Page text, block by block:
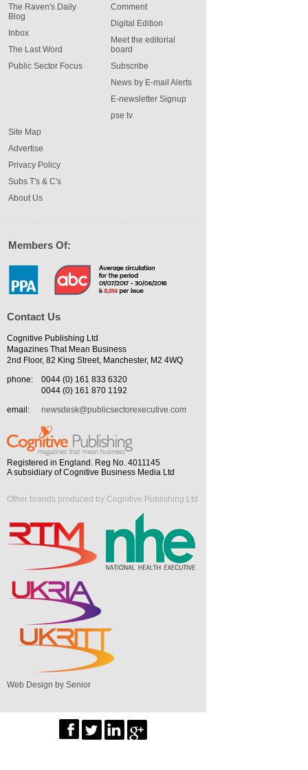
The Raven's Daily
Blog
Inbox
The Last Word
Public Sector Focus
Comment
Digital Edition
Meet the editorial
board
Subscribe
News by E-mail Alerts
E-newsletter Signup
pse tv
Site Map
Advertise
Privacy Policy
Subs T's & C's
About Us
Members Of:
Contact Us
Cognitive Publishing Ltd
Magazines That Mean Business
2nd Floor, 82 King Street, Manchester, M2 4WQ
phone:
0044 (0) 161 833 6320
0044 (0) 161 870 1192
email:
newsdesk@publicsectorexecutive.com
Registered in England. Reg No. 4011145
A subsidiary of Cognitive Business Media Ltd
Other brands produced by Cognitive Publishing Ltd
Web Design by Senior